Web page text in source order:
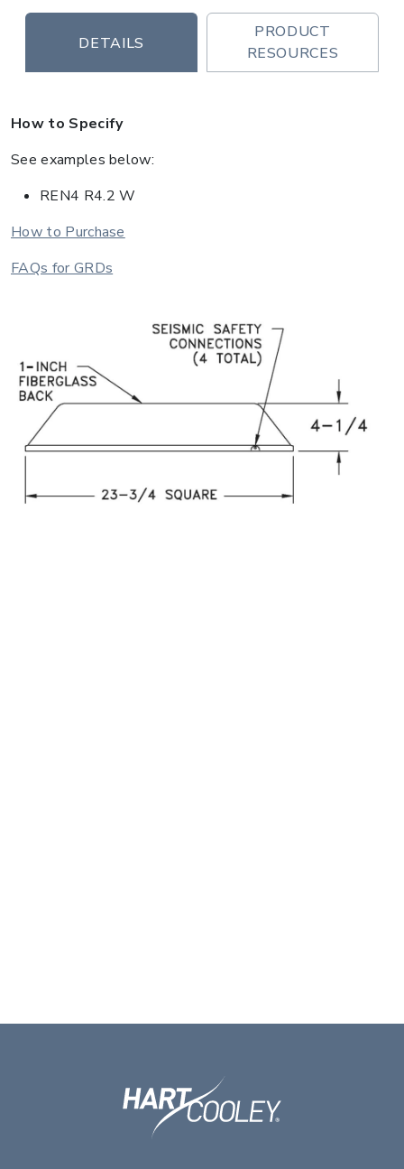
DETAILS
PRODUCT
RESOURCES
How to Specify
See examples below:
REN4 R4.2 W
How to Purchase
FAQs for GRDs